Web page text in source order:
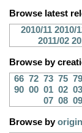
Browse latest
2010/11 2010/
2011/02
Browse by
66 72 73 75 79
90 00 01 02 03
07 08 09
Browse byorigin